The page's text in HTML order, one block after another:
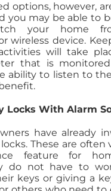
options, however,
you may be able to
your home
wireless device.
will take
that is
ability to listen to
Locks With Alarm
have already
These are often
feature for
do not have to
keys or giving a